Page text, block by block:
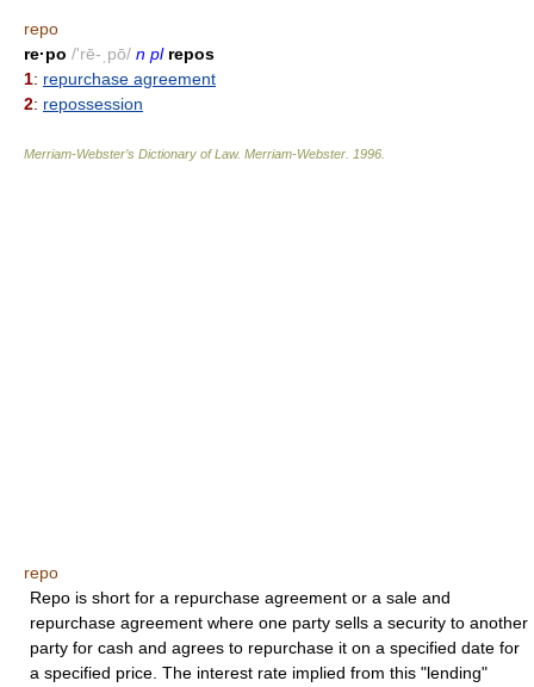
repo
re·po /'rē-ˌpō/ n pl repos
1: repurchase agreement
2: repossession
Merriam-Webster’s Dictionary of Law. Merriam-Webster 1996
repo
Repo is short for a repurchase agreement or a sale and
repurchase agreement where one party sells a security to another
party for cash and agrees to repurchase it on a specified date for
a specified price. The interest rate implied from this "lending"